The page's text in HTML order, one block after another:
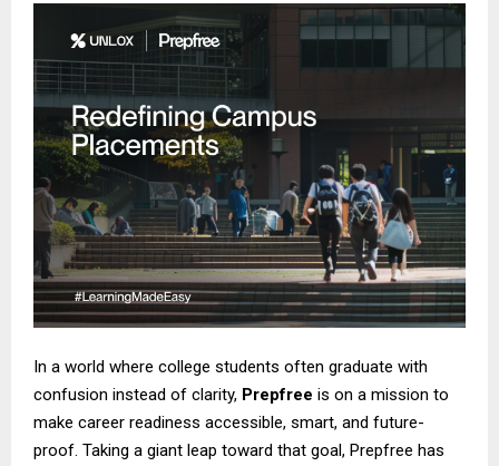
In a world where college students often graduate with
confusion instead of clarity, Prepfree is on a mission to
make career readiness accessible, smart, and future-
proof. Taking a giant leap toward that goal, Prepfree has